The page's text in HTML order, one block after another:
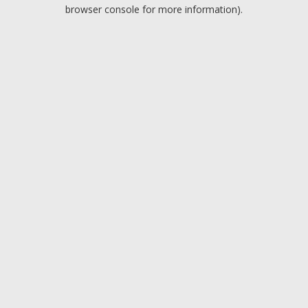
browser console for more information).